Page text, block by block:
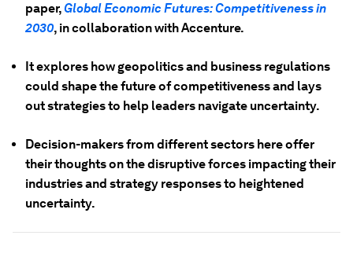
paper,Global Economic Futures: Competitiveness in
2030, in collaboration with Accenture.
It explores how geopolitics and business regulations
could shape the future of competitiveness and lays
out strategies to help leaders navigate uncertainty.
Decision-makers from different sectors here offer
their thoughts on the disruptive forces impacting their
industries and strategy responses to heightened
uncertainty.